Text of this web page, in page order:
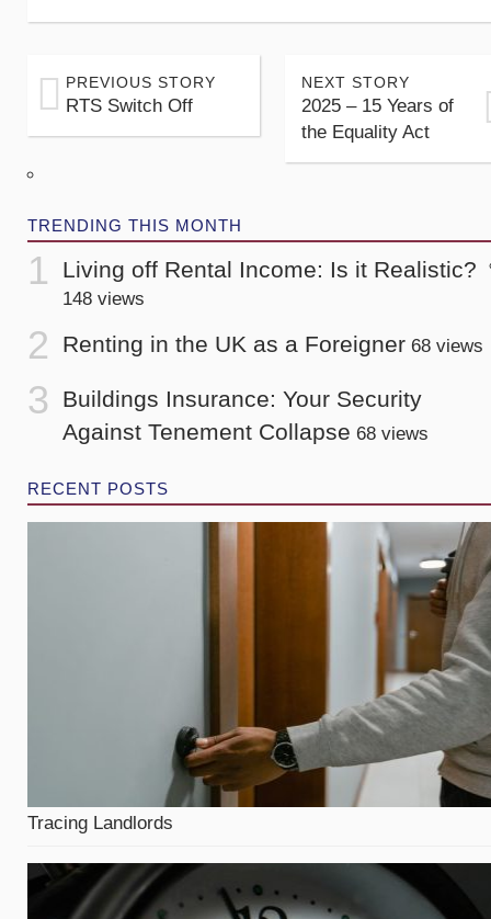
PREVIOUS STORY
RTS Switch Off
NEXT STORY
2025 – 15 Years of
the Equality Act
TRENDING THIS MONTH
Living off Rental Income: Is it Realistic?
148 views
Renting in the UK as a Foreigner 68 views
Buildings Insurance: Your Security
Against Tenement Collapse 68 views
RECENT POSTS
Tracing Landlords